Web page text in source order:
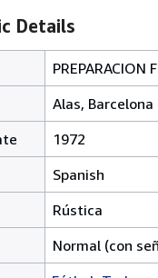
Details
Alas, Barcelona
1972
Spanish
Rústica
Normal (con